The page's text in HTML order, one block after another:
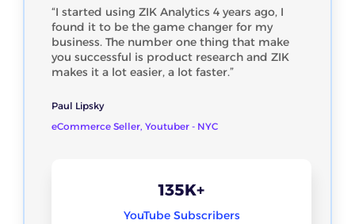
“I started using ZIK Analytics 4 years ago, I
found it to be the game changer for my
business. The number one thing that make
you successful is product research and ZIK
makes it a lot easier, a lot faster.”
Paul Lipsky
eCommerce Seller, Youtuber - NYC
135K+
YouTube Subscribers